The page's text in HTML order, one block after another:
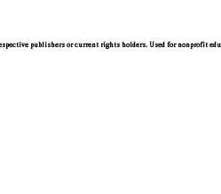
publishers or current rights holders. Used for nonprofit